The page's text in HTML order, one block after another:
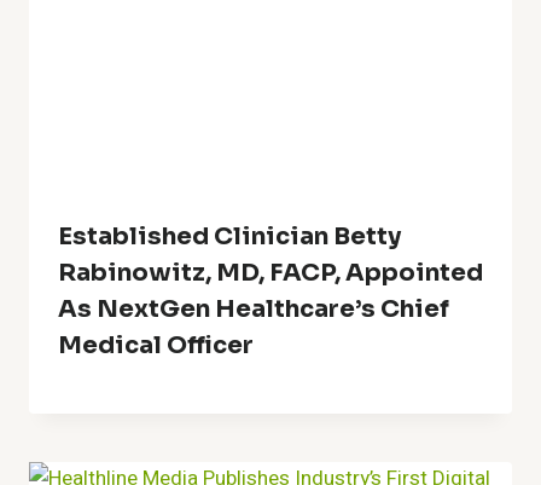
Established Clinician Betty
Rabinowitz, MD, FACP, Appointed
As NextGen Healthcare’s Chief
Medical Officer